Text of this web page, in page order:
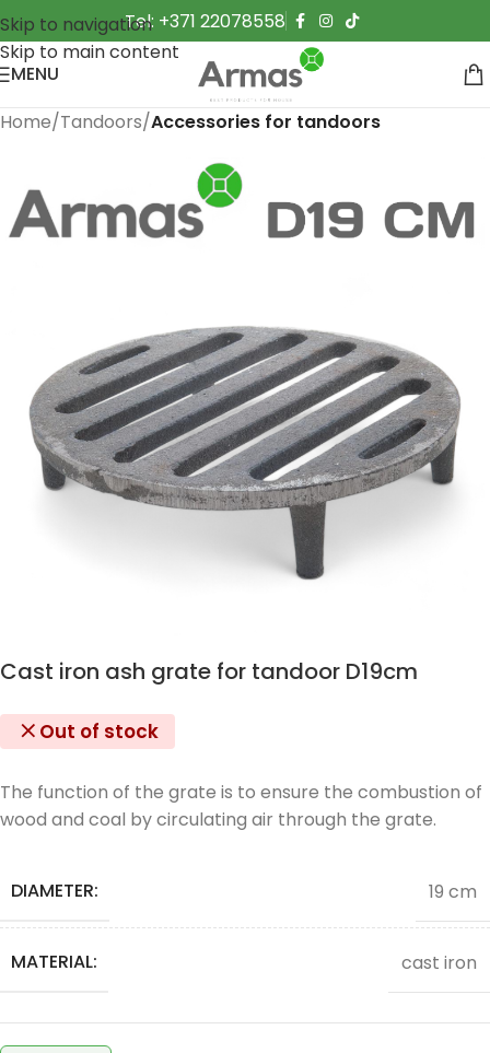
Skip to navigation
Skip to main content
Tel: +371 22078558
MENU
Home Tandoors Accessories for tandoors
Cast iron ash grate for tandoor D19cm
Out of stock
The function of the grate is to ensure the combustion of
wood and coal by circulating air through the grate.
DIAMETER: 19 cm
MATERIAL: cast iron